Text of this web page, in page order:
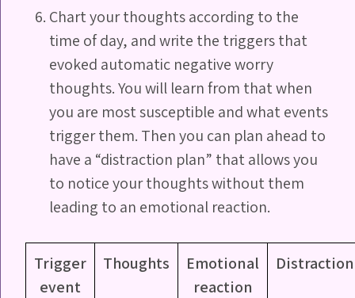
Chart your thoughts according to the
time of day, and write the triggers that
evoked automatic negative worry
thoughts. You will learn from that when
you are most susceptible and what events
trigger them. Then you can plan ahead to
have a “distraction plan” that allows you
to notice your thoughts without them
leading to an emotional reaction.
Trigger
event
Thoughts
Emotional
reaction
Distraction